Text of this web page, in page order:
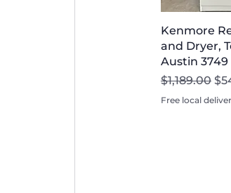
Kenmore
and Dryer,
Austin 3749
Regular
$1,189.00
Free local